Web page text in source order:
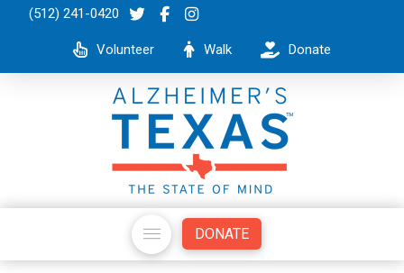
(512) 241-0420
Volunteer Walk Donate
DONATE